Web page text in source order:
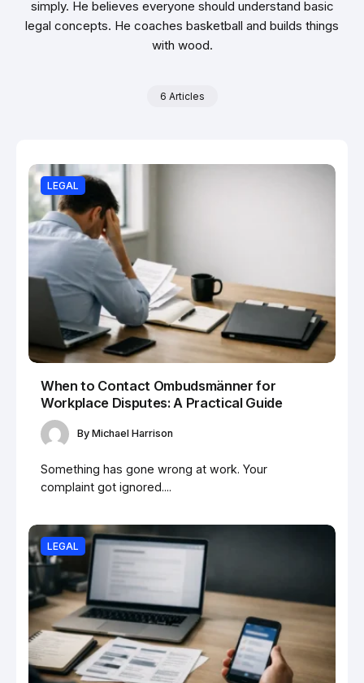
simply. He believes everyone should understand basic
legal concepts. He coaches basketball and builds things
with wood.
6 Articles
LEGAL
When to Contact Ombudsmänner for
Workplace Disputes: A Practical Guide
By Michael Harrison
Something has gone wrong at work. Your
complaint got ignored....
LEGAL